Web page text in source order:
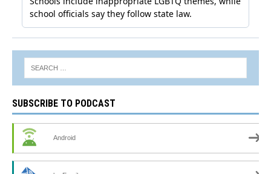
SUBSCRIBE TO PODCAST
Android